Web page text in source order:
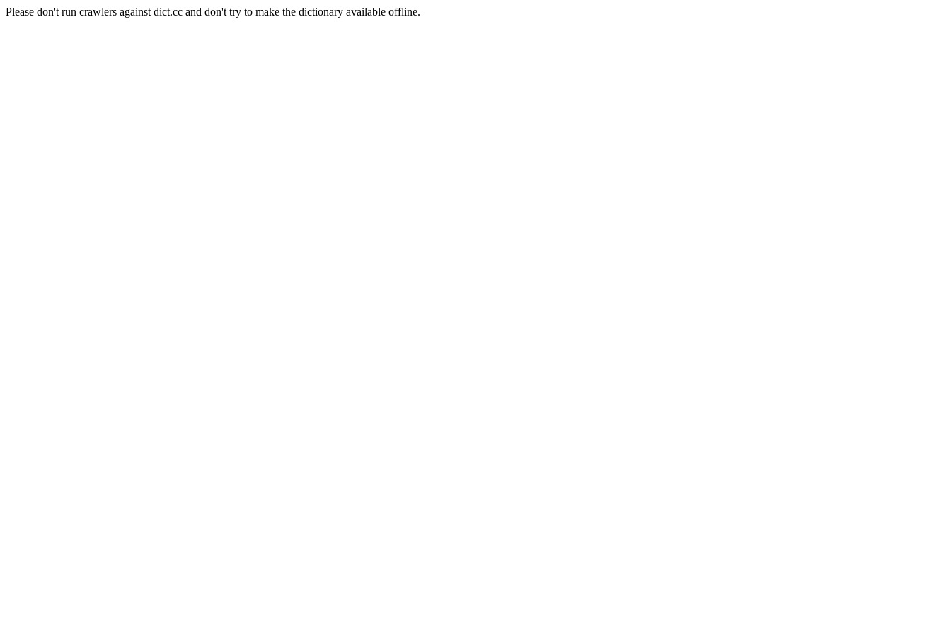
Please don't run crawlers against dict.cc and don't try to make the dictionary available offline.